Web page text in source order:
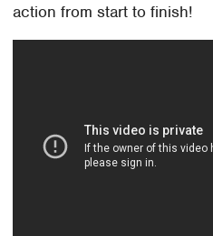
action from start to finish!